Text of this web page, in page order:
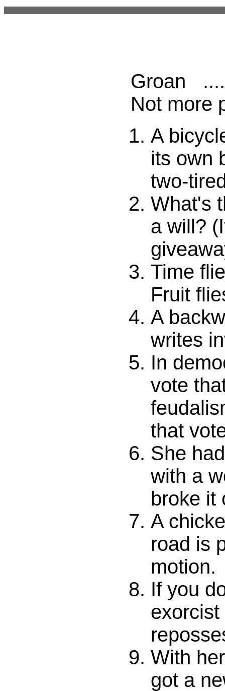
Groan
Not more
A
its own
two-
What's
a will?
Time
Fruit
A
writes
In
vote
that
She
with a
broke it
A
road is
motion.
If you
With
got a